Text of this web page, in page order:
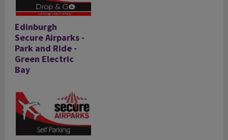
Edinburgh
Secure Airparks -
Park and Ride -
Green Electric
Bay